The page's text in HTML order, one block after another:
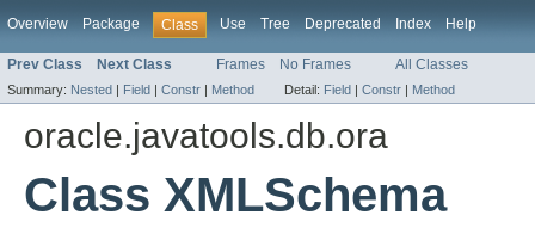
Overview Package Class Use Tree Deprecated Index Help
Prev Class Next Class Frames No Frames All Classes
Summary: Nested | Field | Constr | Method Detail: Field | Constr | Method
oracle.javatools.db.ora
Class XMLSchema